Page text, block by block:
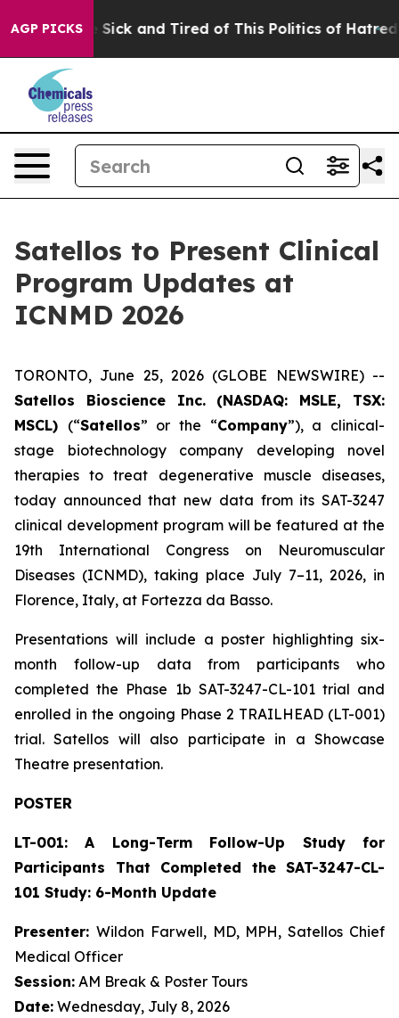
AGP PICKS
Are Sick and Tired of This Politics of Hatred” The
Satellos to Present Clinical
Program Updates at
ICNMD 2026
TORONTO, June 25, 2026 (GLOBE NEWSWIRE) --
Satellos Bioscience Inc. (NASDAQ: MSLE, TSX:
MSCL) (“Satellos” or the “Company”), a clinical-
stage biotechnology company developing novel
therapies to treat degenerative muscle diseases,
today announced that new data from its SAT-3247
clinical development program will be featured at the
19th International Congress on Neuromuscular
Diseases (ICNMD), taking place July 7–11, 2026, in
Florence, Italy, at Fortezza da Basso.
Presentations will include a poster highlighting six-
month follow-up data from participants who
completed the Phase 1b SAT-3247-CL-101 trial and
enrolled in the ongoing Phase 2 TRAILHEAD (LT-001)
trial. Satellos will also participate in a Showcase
Theatre presentation.
POSTER
LT-001: A Long-Term Follow-Up Study for
Participants That Completed the SAT-3247-CL-
101 Study: 6-Month Update
Presenter: Wildon Farwell, MD, MPH, Satellos Chief
Medical Officer
Session: AM Break & Poster Tours
Date: Wednesday, July 8, 2026